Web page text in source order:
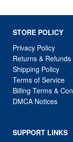
STORE POLICY
Privacy Policy
Returns & Refunds
Shipping Policy
Terms of Service
Billing Terms &
DMCA Notices
SUPPORT LINKS